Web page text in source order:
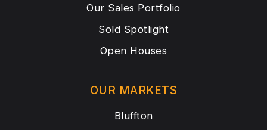
OUR MARKETS
Bluffton
Our Sales Portfolio
Sold Spotlight
Open Houses